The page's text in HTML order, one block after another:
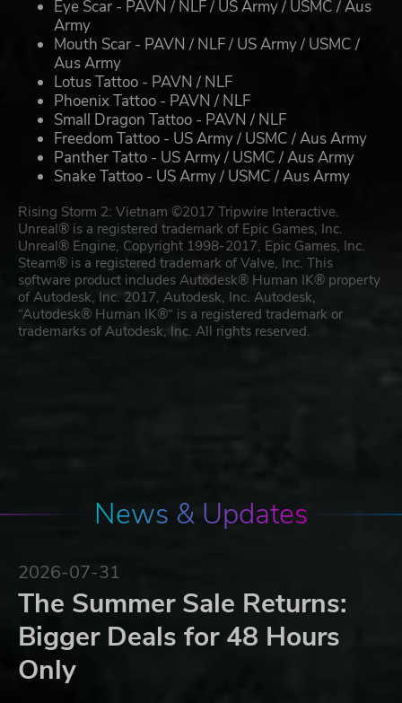
Eye Scar - PAVN / NLF / US Army / USMC / Aus
Army
Mouth Scar - PAVN / NLF / US Army / USMC /
Aus Army
Lotus Tattoo - PAVN / NLF
Phoenix Tattoo - PAVN / NLF
Small Dragon Tattoo - PAVN / NLF
Freedom Tattoo - US Army / USMC / Aus Army
Panther Tatto - US Army / USMC / Aus Army
Snake Tattoo - US Army / USMC / Aus Army
Rising Storm 2: Vietnam ©2017 Tripwire Interactive.
Unreal® is a registered trademark of Epic Games, Inc.
Unreal® Engine, Copyright 1998-2017, Epic Games, Inc.
Steam® is a registered trademark of Valve, Inc. This
software product includes Autodesk® Human IK® property
of Autodesk, Inc. 2017, Autodesk, Inc. Autodesk,
“Autodesk® Human IK®“ is a registered trademark or
trademarks of Autodesk, Inc. All rights reserved.
News & Updates
2026-07-31
The Summer Sale Returns:
Bigger Deals for 48 Hours
Only